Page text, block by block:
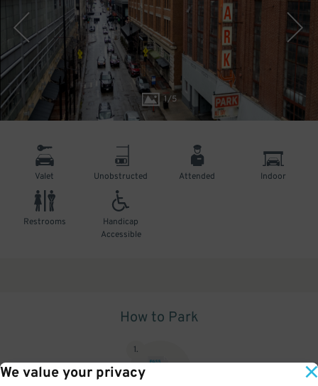
We value your privacy
1/5
Valet Unobstructed Attended Indoor
Restrooms
Handicap
Accessible
How to Park
1.